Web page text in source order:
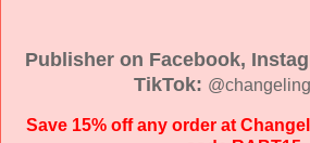
Publisher on Facebook,
TikTok:
Save 15% off any order at